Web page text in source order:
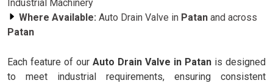
Industrial Machinery
Where Available: Auto Drain Valve in Patan and across
Patan
Each feature of our Auto Drain Valve in Patan is designed
to meet industrial requirements, ensuring consistent